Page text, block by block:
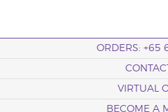
ORDERS: +65
VIRTUAL
BECOME A